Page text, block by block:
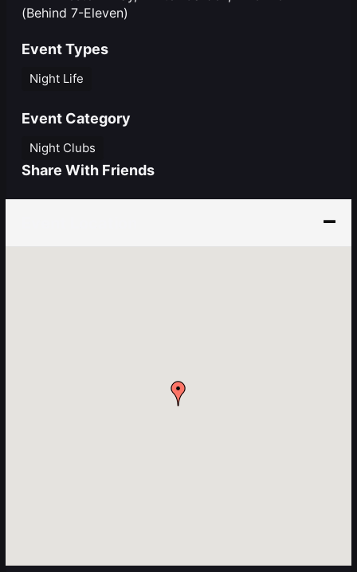
(Behind 7-Eleven)
Event Types
Night Life
Event Category
Night Clubs
Share With Friends